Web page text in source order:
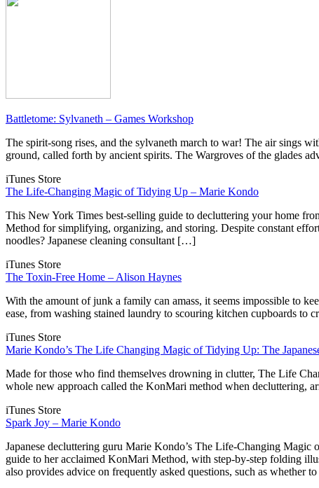
Battletome: Sylvaneth – Games Workshop
The spirit-song rises, and the sylvaneth march to war! The air sings
ground, called forth by ancient spirits. The Wargroves of the glades
iTunes Store
The Life-Changing Magic of Tidying Up – Marie Kondo
This New York Times best-selling guide to decluttering your home
Method for simplifying, organizing, and storing. Despite constant
noodles? Japanese cleaning consultant […]
iTunes Store
The Toxin-Free Home – Alison Haynes
With the amount of junk a family can amass, it seems impossible to
ease, from washing stained laundry to scouring kitchen cupboards
iTunes Store
Marie Kondo’s The Life Changing Magic of Tidying Up: The
Made for those who find themselves drowning in clutter, The Life
whole new approach called the KonMari method when decluttering,
iTunes Store
Spark Joy – Marie Kondo
Japanese decluttering guru Marie Kondo’s The Life-Changing
guide to her acclaimed KonMari Method, with step-by-step folding
also provides advice on frequently asked questions, such as whether